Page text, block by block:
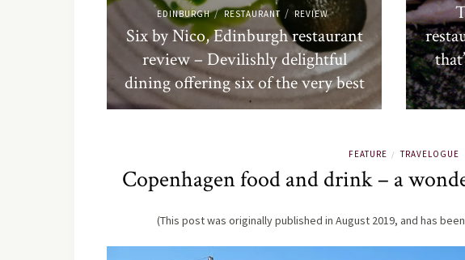
EDINBURGH / RESTAURANT / REVIEW
Six by Nico, Edinburgh restaurant
review – Devilishly delightful
dining offering six of the very best
FEATURE / TRAVELOGUE
Copenhagen food and drink – a
(This post was originally published in August 2019, and has